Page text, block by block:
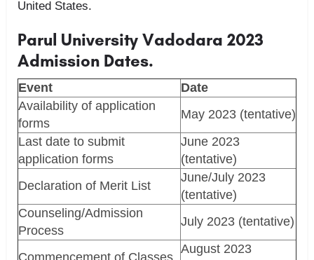
United States.
Parul University Vadodara 2023
Admission Dates.
Event
Date
Availability of application
forms
May 2023 (tentative)
Last date to submit
application forms
June 2023
(tentative)
Declaration of Merit List
June/July 2023
(tentative)
Counseling/Admission
Process
July 2023 (tentative)
August 2023